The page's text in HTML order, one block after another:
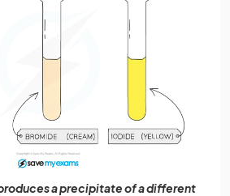
a precipitate of a different